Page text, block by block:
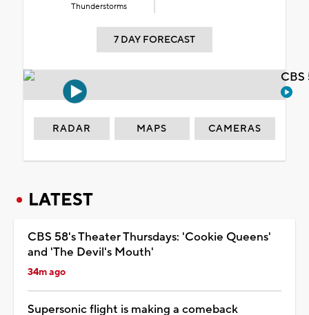
Thunderstorms
7 DAY FORECAST
RADAR MAPS CAMERAS
LATEST
CBS 58's Theater Thursdays: 'Cookie Queens'
and 'The Devil's Mouth'
34m ago
Supersonic flight is making a comeback